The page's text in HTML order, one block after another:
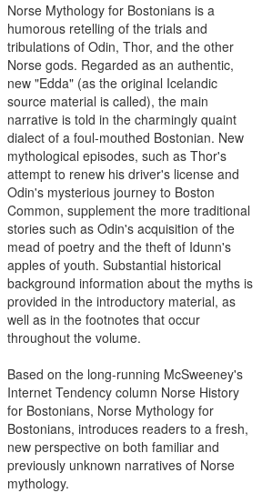
Norse Mythology for Bostonians is a
humorous retelling of the trials and
tribulations of Odin, Thor, and the other
Norse gods. Regarded as an authentic,
new "Edda" (as the original Icelandic
source material is called), the main
narrative is told in the charmingly quaint
dialect of a foul-mouthed Bostonian. New
mythological episodes, such as Thor's
attempt to renew his driver's license and
Odin's mysterious journey to Boston
Common, supplement the more traditional
stories such as Odin's acquisition of the
mead of poetry and the theft of Idunn's
apples of youth. Substantial historical
background information about the myths is
provided in the introductory material, as
well as in the footnotes that occur
throughout the volume.
Based on the long-running McSweeney's
Internet Tendency column Norse History
for Bostonians, Norse Mythology for
Bostonians, introduces readers to a fresh,
new perspective on both familiar and
previously unknown narratives of Norse
mythology.